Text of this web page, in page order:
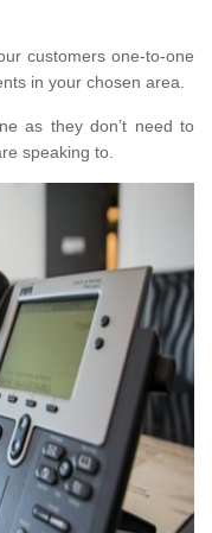
customers one-to-one
in your chosen area.
as they don’t need to
speaking to.